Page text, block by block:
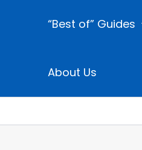
“Best of” Guides
About Us